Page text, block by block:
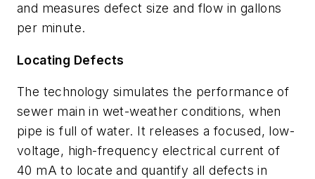
and measures defect size and flow in gallons
per minute.
Locating Defects
The technology simulates the performance of
sewer main in wet-weather conditions, when
pipe is full of water. It releases a focused, low-
voltage, high-frequency electrical current of
40 mA to locate and quantify all defects in